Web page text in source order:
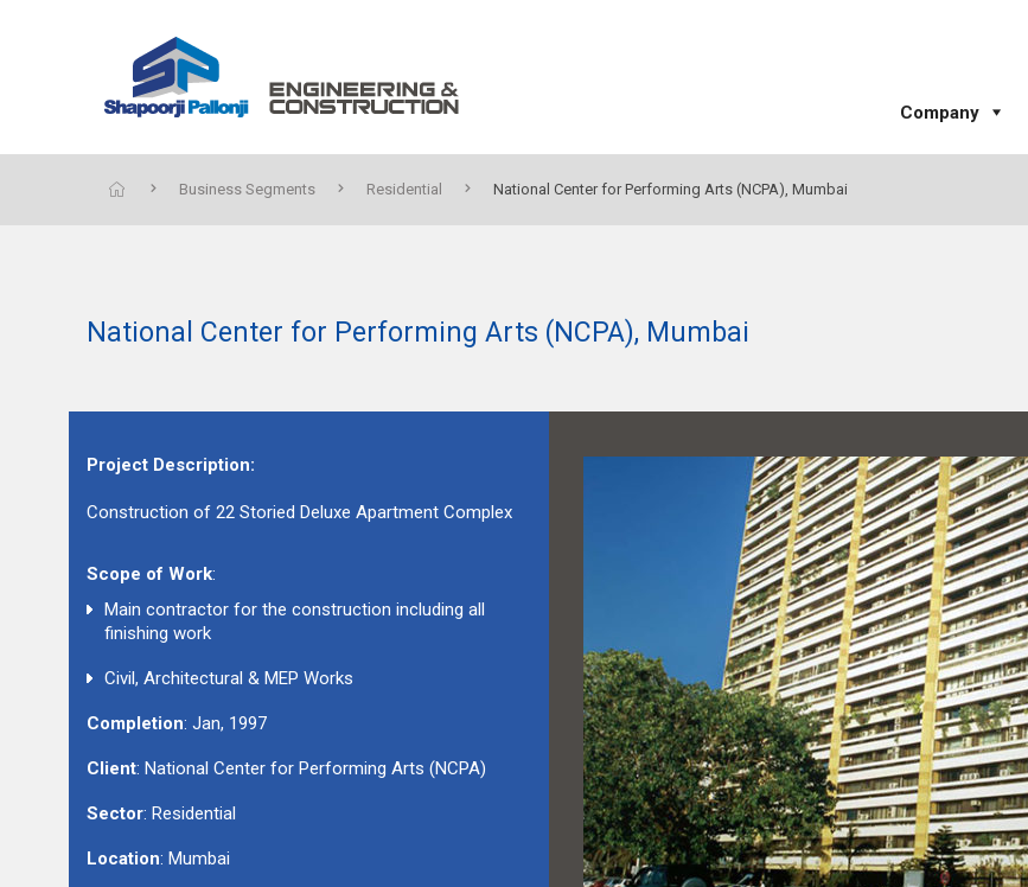
Company
Business Segments Residential National Center for Performing Arts (NCPA), Mumbai
National Center for Performing Arts (NCPA), Mumbai
Project Description:
Construction of 22 Storied Deluxe Apartment Complex
Scope of Work:
Main contractor for the construction including all
finishing work
Civil, Architectural & MEP Works
Completion: Jan, 1997
Client: National Center for Performing Arts (NCPA)
Sector: Residential
Location: Mumbai